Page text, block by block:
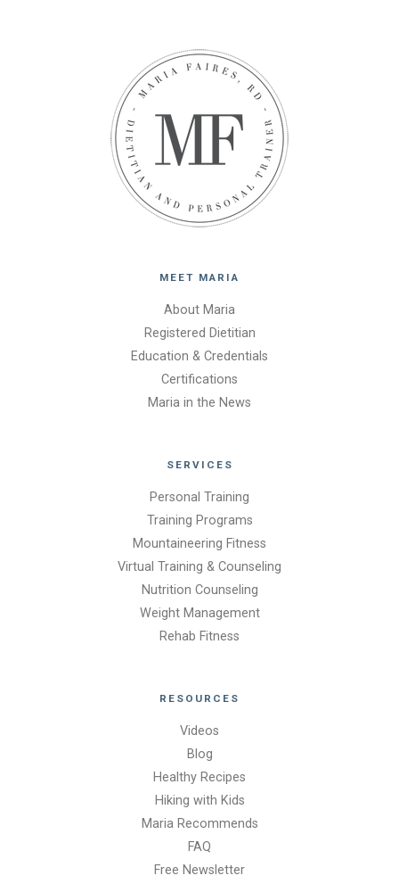
MEET MARIA
About Maria
Registered Dietitian
Education & Credentials
Certifications
Maria in the News
SERVICES
Personal Training
Training Programs
Mountaineering Fitness
Virtual Training & Counseling
Nutrition Counseling
Weight Management
Rehab Fitness
RESOURCES
Videos
Blog
Healthy Recipes
Hiking with Kids
Maria Recommends
FAQ
Free Newsletter